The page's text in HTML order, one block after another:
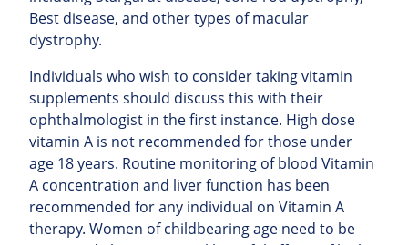
Best disease, and other types of macular
dystrophy.
Individuals who wish to consider taking vitamin
supplements should discuss this with their
ophthalmologist in the first instance. High dose
vitamin A is not recommended for those under
age 18 years. Routine monitoring of blood Vitamin
A concentration and liver function has been
recommended for any individual on Vitamin A
therapy. Women of childbearing age need to be